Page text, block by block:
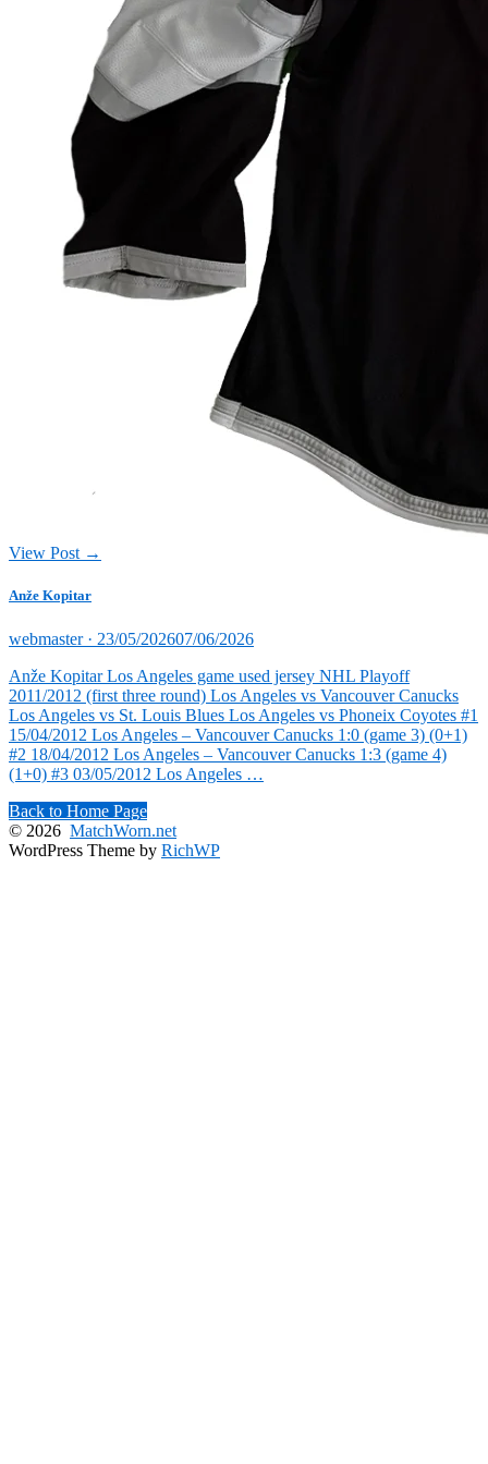
View Post →
Anže Kopitar
webmaster · Posted
23/05/202607/06/2026
Anže Kopitar Los Angeles game used jersey NHL Playoff
2011/2012 (first three round) Los Angeles vs Vancouver Canucks
Los Angeles vs St. Louis Blues Los Angeles vs Phoneix Coyotes #1
15/04/2012 Los Angeles – Vancouver Canucks 1:0 (game 3) (0+1)
#2 18/04/2012 Los Angeles – Vancouver Canucks 1:3 (game 4)
(1+0) #3 03/05/2012 Los Angeles …
Back to Home Page
© 2026 MatchWorn.net
WordPress Theme by RichWP